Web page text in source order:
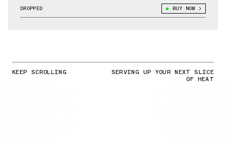
DROPPED BUY NOW
KEEP SCROLLING SERVING UP YOUR NEXT SLICE
OF HEAT